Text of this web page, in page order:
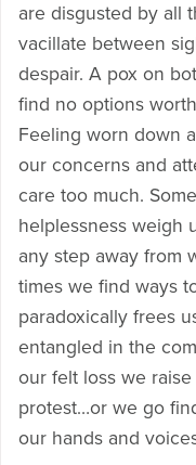
are disgusted by all
vacillate between
despair. A pox on
find no options
Feeling worn down
our concerns and
care too much.
helplessness weigh
any step away from
times we find ways
paradoxically frees
entangled in the
our felt loss we
protest…or we go
our hands and